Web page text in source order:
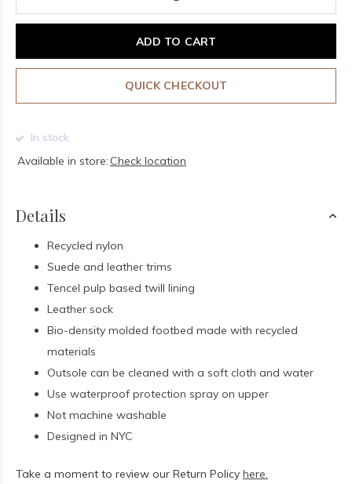
ADD TO CART
QUICK CHECKOUT
In stock
Available in store: Check location
Details
Recycled nylon
Suede and leather trims
Tencel pulp based twill lining
Leather sock
Bio-density molded footbed made with recycled
materials
Outsole can be cleaned with a soft cloth and water
Use waterproof protection spray on upper
Not machine washable
Designed in NYC
Take a moment to review our Return Policy here.